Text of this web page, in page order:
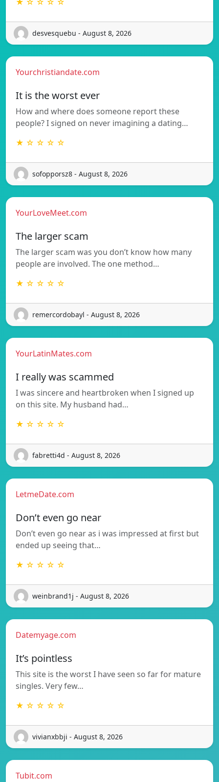
desvesquebu - August 8, 2026
Yourchristiandate.com
It is the worst ever
How and where does someone report these
people? I signed on never imagining a dating…
★ ☆ ☆ ☆ ☆
sofopporsz8 - August 8, 2026
YourLoveMeet.com
The larger scam
The larger scam was you don’t know how many
people are involved. The one method…
★ ☆ ☆ ☆ ☆
remercordobayl - August 8, 2026
YourLatinMates.com
I really was scammed
I was sincere and heartbroken when I signed up
on this site. My husband had…
★ ☆ ☆ ☆ ☆
fabretti4d - August 8, 2026
LetmeDate.com
Don’t even go near
Don’t even go near as i was impressed at first but
ended up seeing that…
★ ☆ ☆ ☆ ☆
weinbrand1j - August 8, 2026
Datemyage.com
It’s pointless
This site is the worst I have seen so far for mature
singles. Very few…
★ ☆ ☆ ☆ ☆
vivianxbbji - August 8, 2026
Tubit.com